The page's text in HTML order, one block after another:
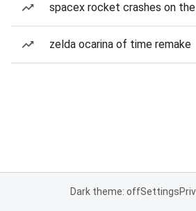
spacex rocket crashes on
zelda ocarina of time remake
Dark theme: offSettings